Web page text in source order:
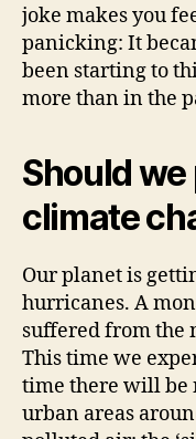
joke makes you
panicking: It
been starting to
more than in the
Should
climate
Our planet is
hurricanes. A
suffered from the
This time we
time there will be
urban areas